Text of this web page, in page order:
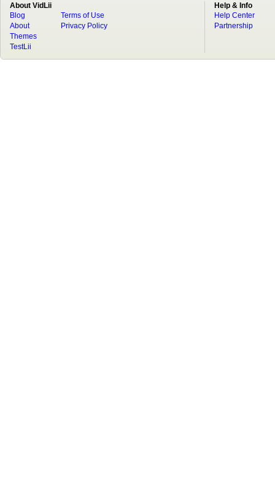
About VidLii
Blog
About
Terms of Use
Privacy Policy
Themes
TestLii
Help & Info
Help Center
Partnership